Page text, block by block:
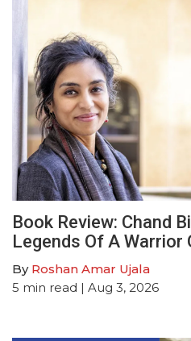
Book Review: Chand
Legends Of A Warrior
By Roshan Amar Ujala
5 min read | Aug 3, 2026